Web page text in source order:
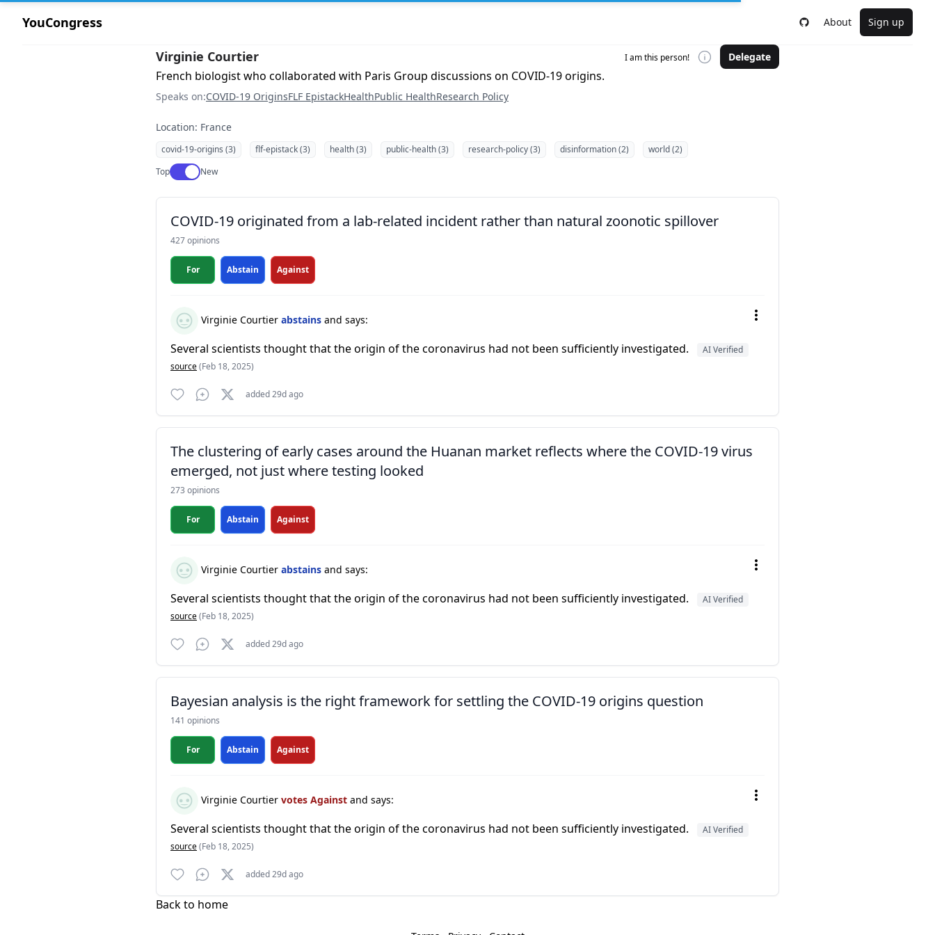
YouCongress About Sign up
Virginie Courtier I am this person! Delegate
French biologist who collaborated with Paris Group discussions on COVID-19 origins.
Speaks on:COVID-19 OriginsFLF EpistackHealthPublic HealthResearch Policy
Location: France
covid-19-origins (3) flf-epistack (3) health (3) public-health (3) research-policy (3) disinformation (2)
world (2)
TopUse setting
New
COVID-19 originated from a lab-related incident rather than natural zoonotic spillover
427 opinions
For Abstain Against
Virginie Courtier abstains and says:
Several scientists thought that the origin of the coronavirus had not been sufficiently investigated.
AI Verified
source(Feb 18, 2025)
added 29d ago
The clustering of early cases around the Huanan market reflects where the COVID-19 virus
emerged, not just where testing looked
273 opinions
For Abstain Against
Virginie Courtier abstains and says:
Several scientists thought that the origin of the coronavirus had not been sufficiently investigated.
AI Verified
source(Feb 18, 2025)
added 29d ago
Bayesian analysis is the right framework for settling the COVID-19 origins question
141 opinions
For Abstain Against
Virginie Courtier votes Against and says:
Several scientists thought that the origin of the coronavirus had not been sufficiently investigated.
AI Verified
source(Feb 18, 2025)
added 29d ago
Back to home